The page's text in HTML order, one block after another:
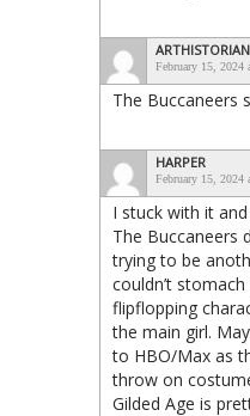
ARTHISTORIAN
February 15, 2024
The Buccaneers
HARPER
February 15, 2024
I stuck with it
The Buccaneers
trying to be
couldn’t
flipflopping
the main girl.
to HBO/Max as
throw on
Gilded Age is